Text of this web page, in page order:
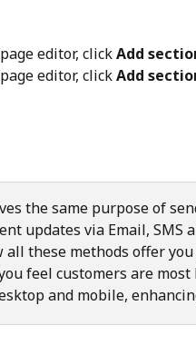
editor, click Add
editor, click Add
the same purpose of
updates via Email, SMS
all these methods offer
feel customers are
and mobile,